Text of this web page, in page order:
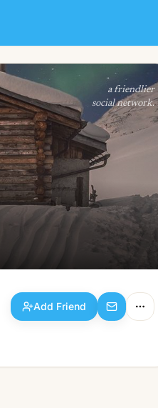
Add Friend
a friendlier
social network.
Add Friend